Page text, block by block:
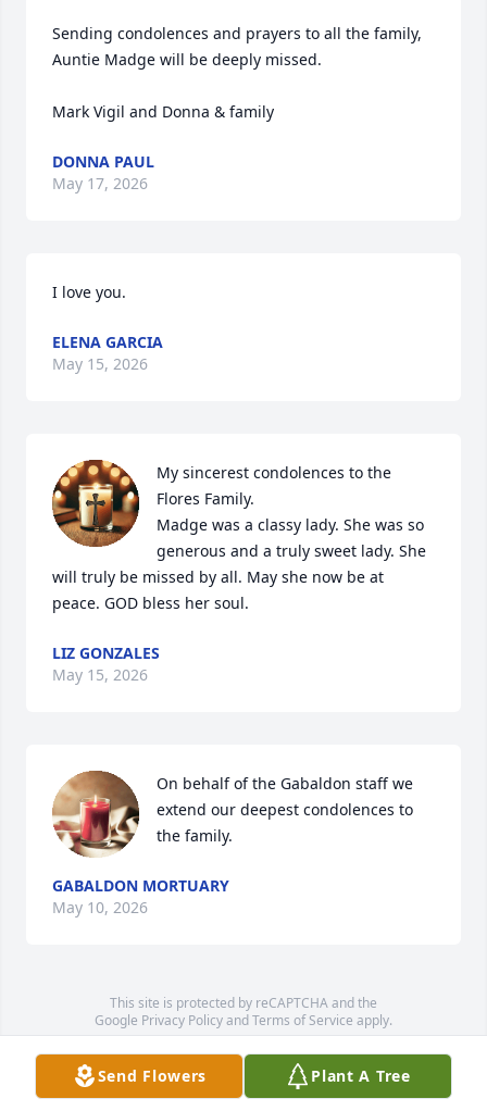
Sending condolences and prayers to all the family,
Auntie Madge will be deeply missed.
Mark Vigil and Donna & family
DONNA PAUL
May 17, 2026
I love you.
ELENA GARCIA
May 15, 2026
My sincerest condolences to the
Flores Family.
Madge was a classy lady. She was so
generous and a truly sweet lady. She
will truly be missed by all. May she now be at
peace. GOD bless her soul.
LIZ GONZALES
May 15, 2026
On behalf of the Gabaldon staff we
extend our deepest condolences to
the family.
GABALDON MORTUARY
May 10, 2026
This site is protected by reCAPTCHA and the
Google Privacy PolicyandTerms of Service apply.
Service map data ©OpenStreetMapcontributors
Send Flowers Plant A Tree